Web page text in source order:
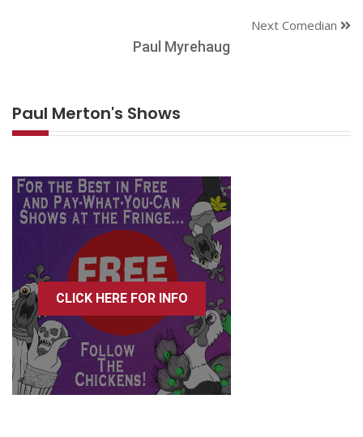
Next Comedian
Paul Myrehaug
Paul Merton's Shows
CLICK HERE FOR INFO